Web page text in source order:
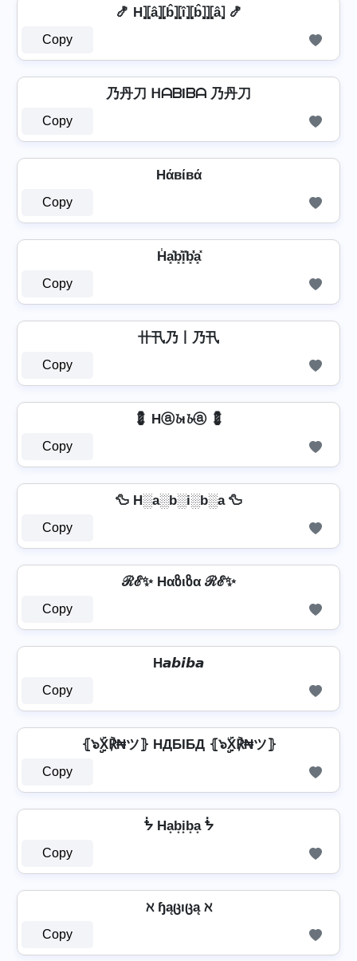
🍤 H⦎⦏â⦎⦏b̂⦎⦏î⦎⦏b̂⦎⦎⦏â⦎ 🍤
Copy
乃丹刀 ᕼᗩᗷIᗷᗩ 乃丹刀
Copy
Hάвίвά
Copy
H̾a͓̽b͓̽i͓̽b͓̽̾a͓̽
Copy
卄卂乃丨乃卂
Copy
💈 Hⓐ𝓫ι𝓫ⓐ 💈
Copy
🦆 H░a░b░i░b░a 🦆
Copy
ℛℰ✨ Hαზιზα ℛℰ✨
Copy
H𝙖𝙗𝙞𝙗𝙖
Copy
⦃๖ۣۣۜX℟₦ツ⦄ HДБIБД ⦃๖ۣۣۜX℟₦ツ⦄
Copy
ᖭ Ha͙b͙i͙b͙a͙ ᖭ
Copy
ℵ ɧąცıცą ℵ
Copy